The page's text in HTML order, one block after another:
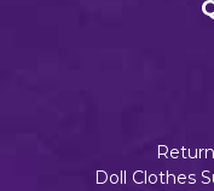
Doll Clothes